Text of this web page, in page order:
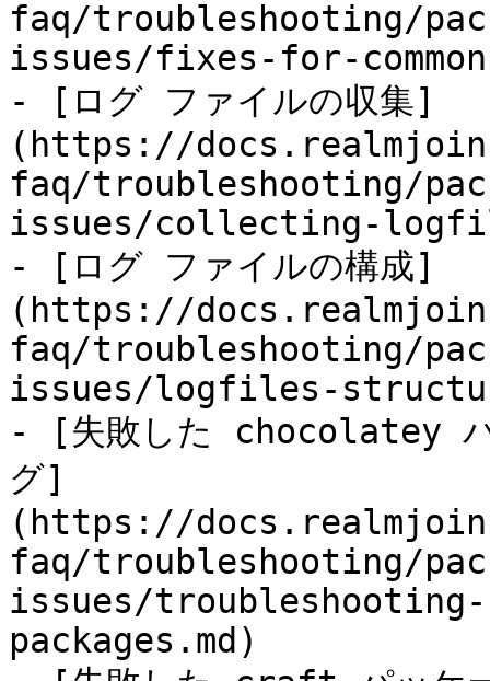
faq/troubleshooting/
issues/fixes-for-
- [ログ ファイルの収集]
(https://
faq/troubleshooting/
issues/collecting-
- [ログ ファイルの構成]
(https://
faq/troubleshooting/
issues/logfiles-
- [失敗した chocolatey パ
グ]
(https://
faq/troubleshooting/
issues/
packages.md)